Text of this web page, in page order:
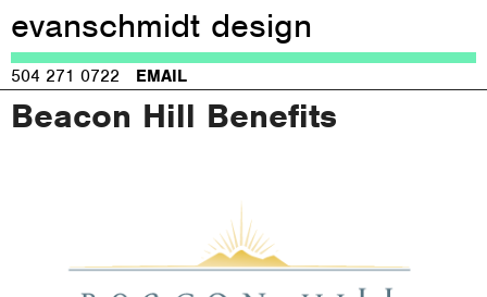
Jump to navigation
evanschmidt design
504 271 0722 EMAIL
Beacon Hill Benefits